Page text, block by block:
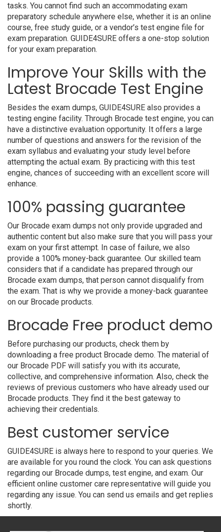
tasks. You cannot find such an accommodating exam
preparatory schedule anywhere else, whether it is an online
course, free study guide, or a vendor’s test engine file for
exam preparation. GUIDE4SURE offers a one-stop solution
for your exam preparation.
Improve Your Skills with the
Latest Brocade Test Engine
Besides the exam dumps, GUIDE4SURE also provides a
testing engine facility. Through Brocade test engine, you can
have a distinctive evaluation opportunity. It offers a large
number of questions and answers for the revision of the
exam syllabus and evaluating your study level before
attempting the actual exam. By practicing with this test
engine, chances of succeeding with an excellent score will
enhance.
100% passing guarantee
Our Brocade exam dumps not only provide upgraded and
authentic content but also make sure that you will pass your
exam on your first attempt. In case of failure, we also
provide a 100% money-back guarantee. Our skilled team
considers that if a candidate has prepared through our
Brocade exam dumps, that person cannot disqualify from
the exam. That is why we provide a money-back guarantee
on our Brocade products.
Brocade Free product demo
Before purchasing our products, check them by
downloading a free product Brocade demo. The material of
our Brocade PDF will satisfy you with its accurate,
collective, and comprehensive information. Also, check the
reviews of previous customers who have already used our
Brocade products. They find it the best gateway to
achieving their credentials.
Best customer service
GUIDE4SURE is always here to respond to your queries. We
are available for you round the clock. You can ask questions
regarding our Brocade dumps, test engine, and exam. Our
efficient online customer care representative will guide you
regarding any issue. You can send us emails and get replies
shortly.